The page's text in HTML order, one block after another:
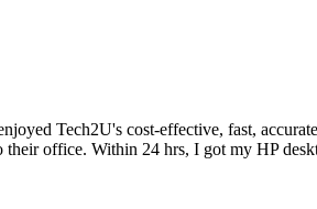
Tech2U's cost-effective, fast,
their office. Within 24 hrs, I got my HP